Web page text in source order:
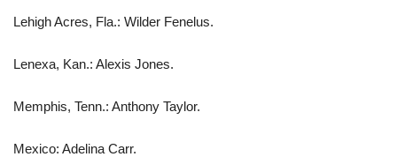
Lehigh Acres, Fla.: Wilder Fenelus.
Lenexa, Kan.: Alexis Jones.
Memphis, Tenn.: Anthony Taylor.
Mexico: Adelina Carr.